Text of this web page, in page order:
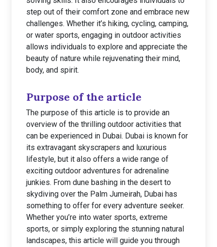
step out of their comfort zone and embrace new
challenges. Whether it’s hiking, cycling, camping,
or water sports, engaging in outdoor activities
allows individuals to explore and appreciate the
beauty of nature while rejuvenating their mind,
body, and spirit.
Purpose of the article
The purpose of this article is to provide an
overview of the thrilling outdoor activities that
can be experienced in Dubai. Dubai is known for
its extravagant skyscrapers and luxurious
lifestyle, but it also offers a wide range of
exciting outdoor adventures for adrenaline
junkies. From dune bashing in the desert to
skydiving over the Palm Jumeirah, Dubai has
something to offer for every adventure seeker.
Whether you’re into water sports, extreme
sports, or simply exploring the stunning natural
landscapes, this article will guide you through